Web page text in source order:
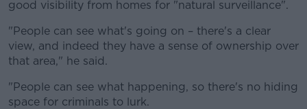
good visibility from homes for "natural surveillance".
"People can see what's going on – there's a clear
view, and indeed they have a sense of ownership over
that area," he said.
"People can see what happening, so there's no hiding
space for criminals to lurk.